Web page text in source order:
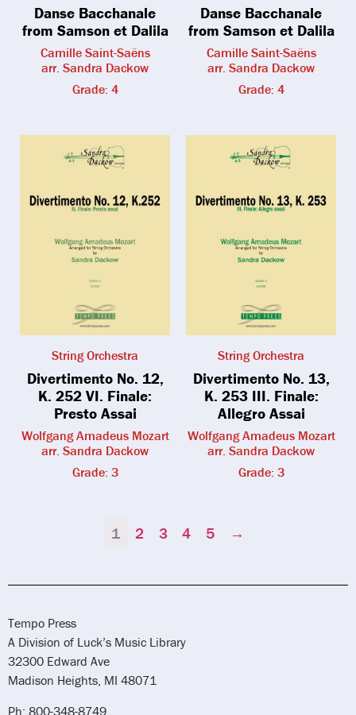
Danse Bacchanale
from Samson et Dalila
Camille Saint-Saëns
arr. Sandra Dackow
Grade: 4
Danse Bacchanale
from Samson et Dalila
Camille Saint-Saëns
arr. Sandra Dackow
Grade: 4
String Orchestra
Divertimento No. 12,
K. 252 VI. Finale:
Presto Assai
Wolfgang Amadeus Mozart
arr. Sandra Dackow
Grade: 3
String Orchestra
Divertimento No. 13,
K. 253 III. Finale:
Allegro Assai
Wolfgang Amadeus Mozart
arr. Sandra Dackow
Grade: 3
1 2 3 4 5 →
Tempo Press
A Division of Luck’s Music Library
32300 Edward Ave
Madison Heights, MI 48071
Ph: 800-348-8749